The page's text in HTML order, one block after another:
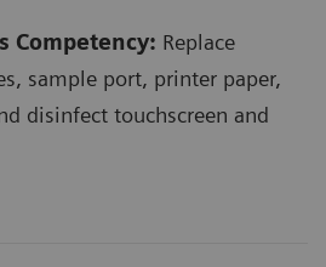
Competency: Replace
sample port, printer paper,
disinfect touchscreen and